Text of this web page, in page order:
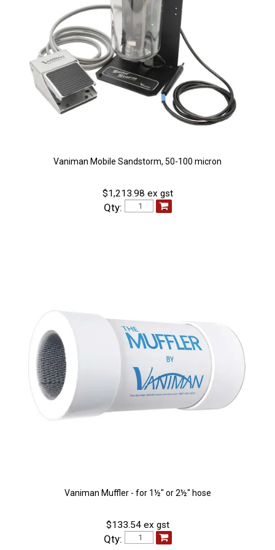
Vaniman Mobile Sandstorm, 50-100 micron
$1,213.98 ex gst
Qty:
Vaniman Muffler - for 1½" or 2½" hose
$133.54 ex gst
Qty: